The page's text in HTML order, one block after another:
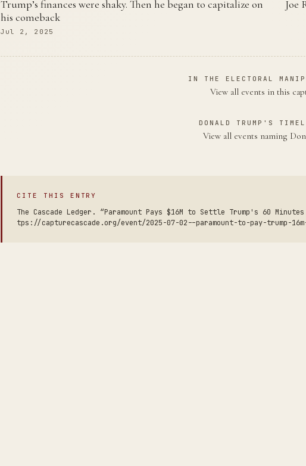
Trump’s finances were shaky. Then he began to capitalize on
his comeback
Jul 2, 2025
Joe
IN THE ELECTORAL
View all events in this
DONALD TRUMP'S
View all events naming
CITE THIS ENTRY
The Cascade Ledger. “Paramount Pays $16M to Settle Trump's 60
tps://capturecascade.org/event/2025-07-02--paramount-to-pay-trump-